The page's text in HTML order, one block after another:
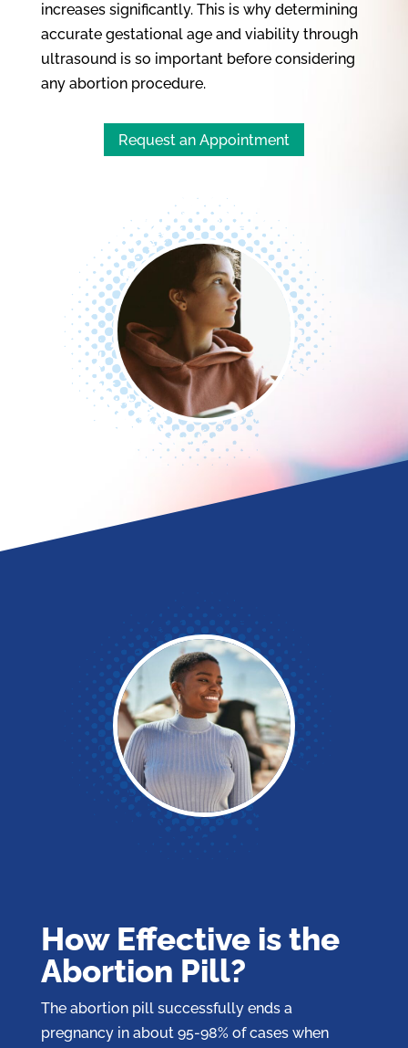
increases significantly. This is why determining
accurate gestational age and viability through
ultrasound is so important before considering
any abortion procedure.
Request an Appointment
How Effective is the
Abortion Pill?
The abortion pill successfully ends a
pregnancy in about 95-98% of cases when